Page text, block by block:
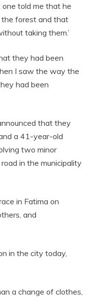
one told me that he
the forest and that
taking them.’
they had been
I saw the way the
had been
that they
a 41-year-old
two minor
in the municipality
in Fatima on
and
in the city today,
a change of clothes,